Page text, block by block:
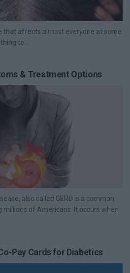
that affects almost everyone at some
to...
& Treatment Options
also called GERD is a common
of Americans. It occurs when
Pay Cards for Diabetics